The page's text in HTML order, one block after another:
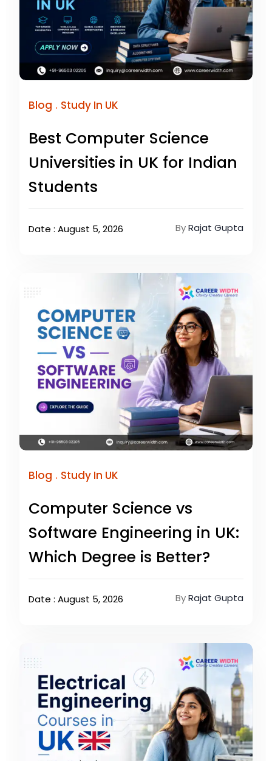
Blog . Study In UK
Best Computer Science
Universities in UK for Indian
Students
Date : August 5, 2026 ByRajat Gupta
Blog . Study In UK
Computer Science vs
Software Engineering in UK:
Which Degree is Better?
Date : August 5, 2026 ByRajat Gupta